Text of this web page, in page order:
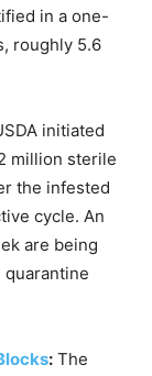
in a one-
roughly 5.6
initiated
million sterile
the infested
cycle. An
are being
: The